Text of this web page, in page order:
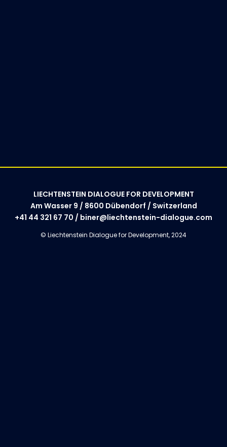
LIECHTENSTEIN DIALOGUE FOR DEVELOPMENT
Am Wasser 9 / 8600 Dübendorf / Switzerland
+41 44 321 67 70 / biner@liechtenstein-dialogue.com
© Liechtenstein Dialogue for Development, 2024